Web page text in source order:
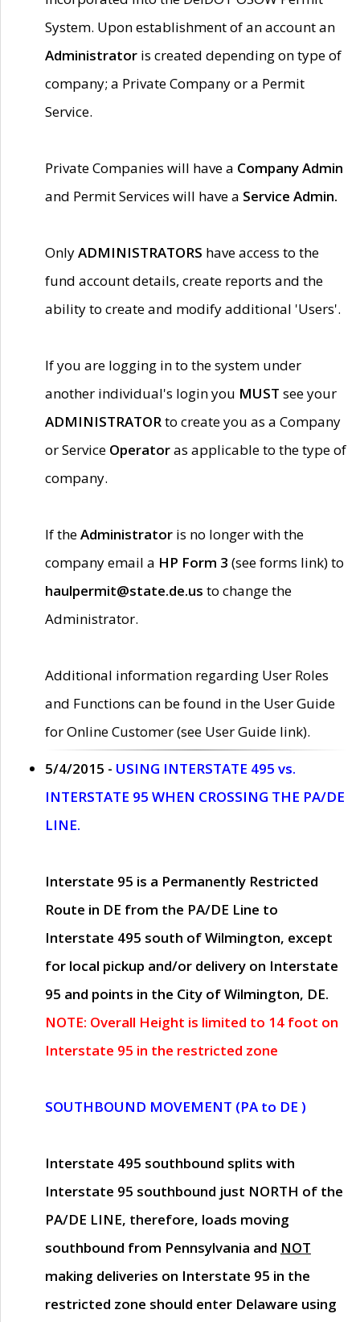
System. Upon establishment of an account an
Administrator is created depending on type of
company; a Private Company or a Permit
Service.
Private Companies will have a Company Admin
and Permit Services will have a Service Admin.
OnlyADMINISTRATORS have access to the
fund account details, create reports and the
ability to create and modify additional 'Users'.
If you are logging in to the system under
another individual's login you MUST see your
ADMINISTRATORto create you as a Company
or Service Operatoras applicable to the type of
company.
If theAdministrator is no longer with the
company email a HP Form 3 (see forms link) to
haulpermit@state.de.us to change the
Administrator.
Additional information regarding User Roles
and Functions can be found in the User Guide
for Online Customer (see User Guide link).
5/4/2015 - USING INTERSTATE 495 vs.
INTERSTATE 95 WHEN CROSSING THE PA/DE
LINE.
Interstate 95 is a Permanently Restricted
Route in DE from the PA/DE Line to
Interstate 495 south of Wilmington, except
for local pickup and/or delivery on Interstate
95 and points in the City of Wilmington, DE.
NOTE: Overall Height is limited to 14 foot on
Interstate 95 in the restricted zone
SOUTHBOUND MOVEMENT (PA to DE )
Interstate 495 southbound splits with
Interstate 95 southbound just NORTH of the
PA/DE LINE, therefore, loads moving
southbound from Pennsylvania and NOT
making deliveries on Interstate 95 in the
restricted zone should enter Delaware using